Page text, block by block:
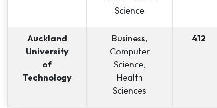
Science
Auckland
University
of
Technology
Business,
Computer
Science,
Health
Sciences
412